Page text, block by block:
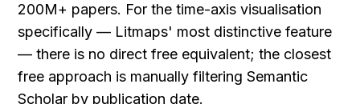
200M+ papers. For the time-axis visualisation
specifically — Litmaps' most distinctive feature
— there is no direct free equivalent; the closest
free approach is manually filtering Semantic
Scholar by publication date.